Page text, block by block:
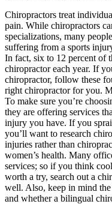
Chiropractors treat
pain. While chiropractors
specializations, many
suffering from a sports
In fact, six to 12 percent of
chiropractor each year. If
chiropractor, follow these
right chiropractor for you.
To make sure you’re
they are offering services
injury you have. If you
you’ll want to research
injuries rather than
women’s health. Many
services; so if you think
worth a try, search out a
well. Also, keep in mind
and whether a bilingual